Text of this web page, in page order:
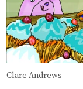
Clare Andrews